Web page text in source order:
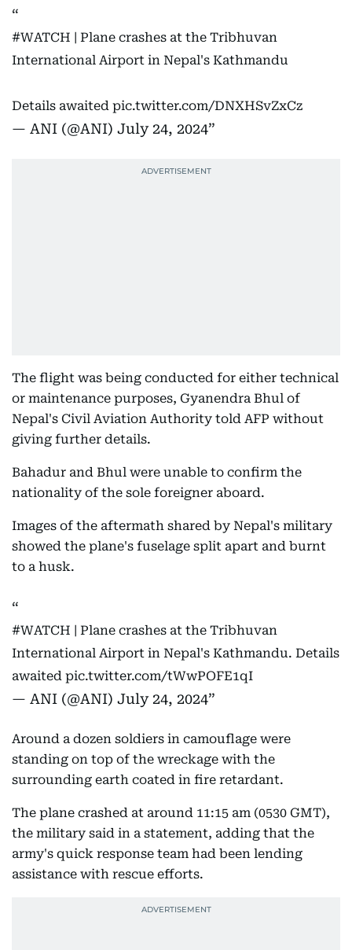
#WATCH | Plane crashes at the Tribhuvan
International Airport in Nepal's Kathmandu
Details awaited pic.twitter.com/DNXHSvZxCz
— ANI (@ANI) July 24, 2024
The flight was being conducted for either technical
or maintenance purposes, Gyanendra Bhul of
Nepal's Civil Aviation Authority told AFP without
giving further details.
Bahadur and Bhul were unable to confirm the
nationality of the sole foreigner aboard.
Images of the aftermath shared by Nepal's military
showed the plane's fuselage split apart and burnt
to a husk.
#WATCH | Plane crashes at the Tribhuvan
International Airport in Nepal's Kathmandu. Details
awaited pic.twitter.com/tWwPOFE1qI
— ANI (@ANI) July 24, 2024
Around a dozen soldiers in camouflage were
standing on top of the wreckage with the
surrounding earth coated in fire retardant.
The plane crashed at around 11:15 am (0530 GMT),
the military said in a statement, adding that the
army's quick response team had been lending
assistance with rescue efforts.